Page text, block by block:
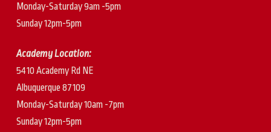
Monday-Saturday 9am -5pm
Sunday 12pm-5pm
Academy Location:
5410 Academy Rd NE
Albuquerque 87109
Monday-Saturday 10am -7pm
Sunday 12pm-5pm